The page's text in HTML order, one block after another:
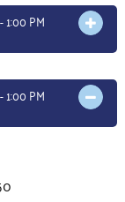
Wednesday, November 18, 2026 From 12:00 PM - 1:00 PM
Wednesday, December 16, 2026 From 12:00 PM - 1:00 PM